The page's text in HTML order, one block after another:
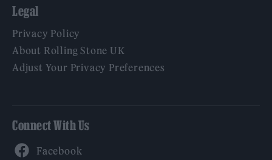
Legal
Privacy Policy
About Rolling Stone UK
Adjust Your Privacy Preferences
Connect With Us